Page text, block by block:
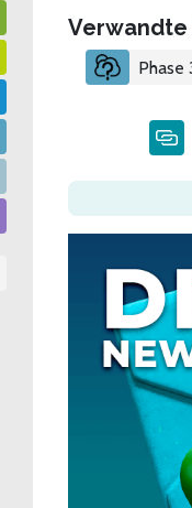
Verwandte
Phase